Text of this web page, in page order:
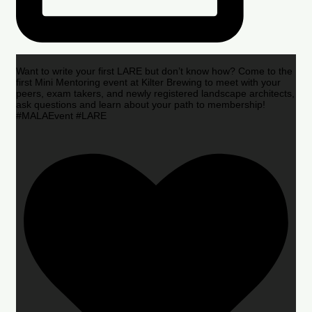
Want to write your first LARE but don’t know how? Come to the
first Mini Mentoring event at Kilter Brewing to meet with your
peers, exam takers, and newly registered landscape architects,
ask questions and learn about your path to membership!
#MALAEvent #LARE